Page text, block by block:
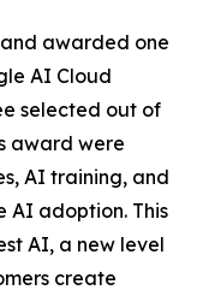
awarded one
AI Cloud
selected out of
award were
AI training, and
AI adoption. This
AI, a new level
create